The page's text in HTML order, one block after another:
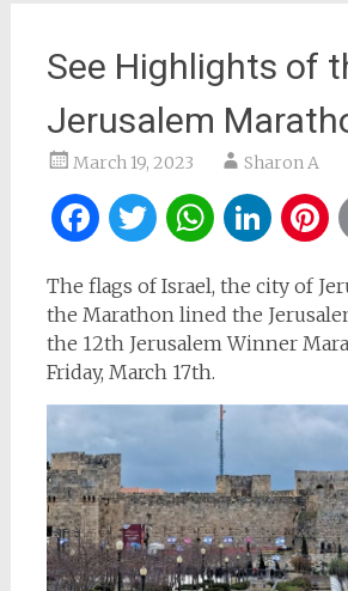
See Highlights of
Jerusalem
March 19, 2023 Sharon A
Facebook
Twitter
The flags of Israel, the city of
the Marathon lined the
the 12th Jerusalem Winner
Friday, March 17th.